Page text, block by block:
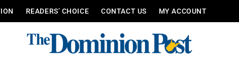
READERS’ CHOICE CONTACT US MY ACCOUNT